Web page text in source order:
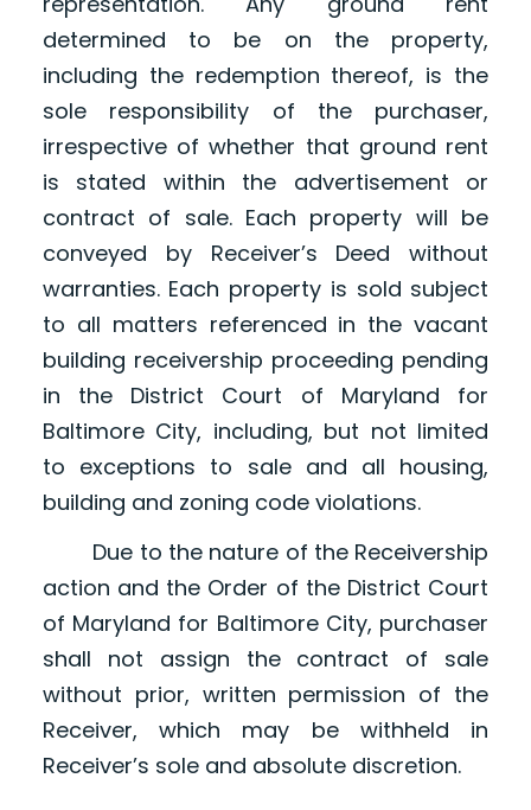
determined to be on the property,
including the redemption thereof, is the
sole responsibility of the purchaser,
irrespective of whether that ground rent
is stated within the advertisement or
contract of sale. Each property will be
conveyed by Receiver’s Deed without
warranties. Each property is sold subject
to all matters referenced in the vacant
building receivership proceeding pending
in the District Court of Maryland for
Baltimore City, including, but not limited
to exceptions to sale and all housing,
building and zoning code violations.
Due to the nature of the Receivership
action and the Order of the District Court
of Maryland for Baltimore City, purchaser
shall not assign the contract of sale
without prior, written permission of the
Receiver, which may be withheld in
Receiver’s sole and absolute discretion.